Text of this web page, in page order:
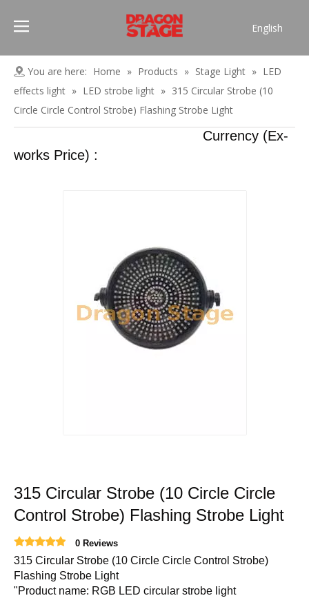
English
Pусский
Español
العربية
You are here: Home » Products » Stage Light » LED
effects light » LED strobe light » 315 Circular Strobe (10
Circle Circle Control Strobe) Flashing Strobe Light
Currency (Ex-
works Price) :
315 Circular Strobe (10 Circle Circle
Control Strobe) Flashing Strobe Light
0 Reviews
315 Circular Strobe (10 Circle Circle Control Strobe)
Flashing Strobe Light
"Product name: RGB LED circular strobe light